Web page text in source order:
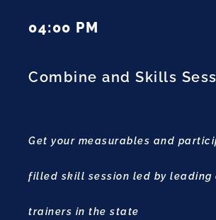
04:00 PM
Combine and Skills
Get your measurables and
filled skill session led by leading
trainers in the state